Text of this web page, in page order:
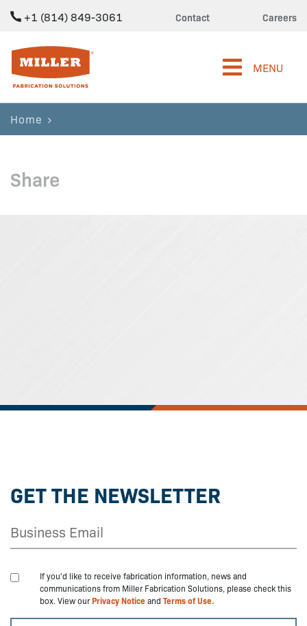
+1 (814) 849-3061 Contact Careers
Miller Fabrication Solutions
MENU
Home
Share
GET THE NEWSLETTER
If you'd like to receive fabrication information, news and
communications from Miller Fabrication Solutions, please check this
box. View ourPrivacy Noticeand Terms of Use.